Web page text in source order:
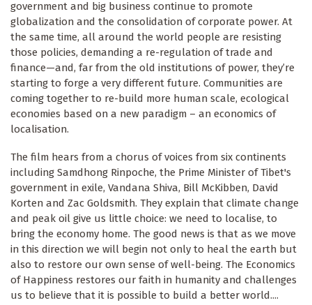
government and big business continue to promote
globalization and the consolidation of corporate power. At
the same time, all around the world people are resisting
those policies, demanding a re-regulation of trade and
finance—and, far from the old institutions of power, they’re
starting to forge a very different future. Communities are
coming together to re-build more human scale, ecological
economies based on a new paradigm – an economics of
localisation.
The film hears from a chorus of voices from six continents
including Samdhong Rinpoche, the Prime Minister of Tibet's
government in exile, Vandana Shiva, Bill McKibben, David
Korten and Zac Goldsmith. They explain that climate change
and peak oil give us little choice: we need to localise, to
bring the economy home. The good news is that as we move
in this direction we will begin not only to heal the earth but
also to restore our own sense of well-being. The Economics
of Happiness restores our faith in humanity and challenges
us to believe that it is possible to build a better world....